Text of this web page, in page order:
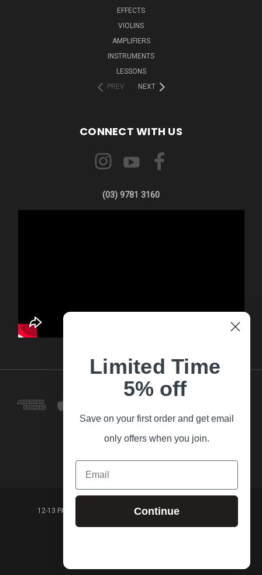
EFFECTS
VIOLINS
AMPLIFIERS
INSTRUMENTS
LESSONS
PREV
NEXT
CONNECT WITH US
(03) 9781 3160
12-13 PARK LANE FRANKSTON VICTORIA,3199 AUSTRALIA
(03) 9781 3160
Limited Time
5% off
Save on your first order and get email
only offers when you join.
Email
Continue